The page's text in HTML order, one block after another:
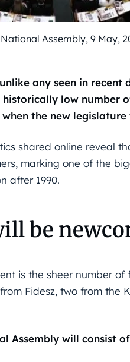
Assembly, 9 May,
any seen in recent
low number
the new
shared online reveal
marking one of the
after 1990.
be
is the sheer number of
Fidesz, two from the
Assembly will consist